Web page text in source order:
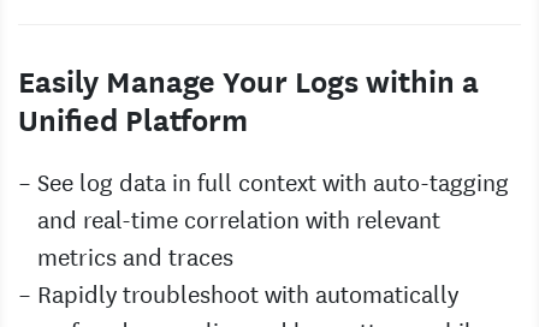
Easily Manage Your Logs within a
Unified Platform
See log data in full context with auto-tagging
and real-time correlation with relevant
metrics and traces
Rapidly troubleshoot with automatically